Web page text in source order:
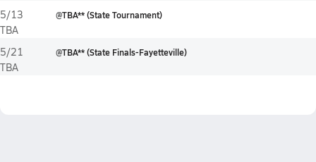
5/13
TBA
@TBA** (State Tournament)
5/21
TBA
@TBA** (State Finals-Fayetteville)